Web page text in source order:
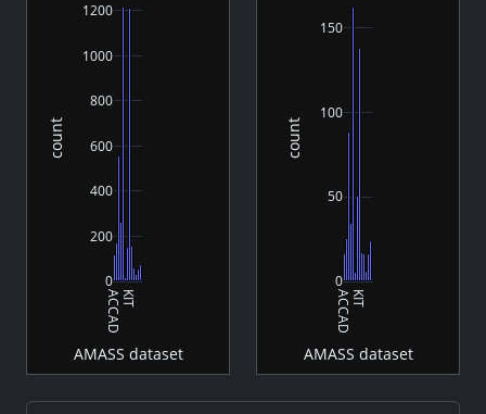
ACCAD KIT
0
200
400
600
800
1000
1200
AMASS dataset
count
ACCAD KIT
0
50
100
150
AMASS dataset
count